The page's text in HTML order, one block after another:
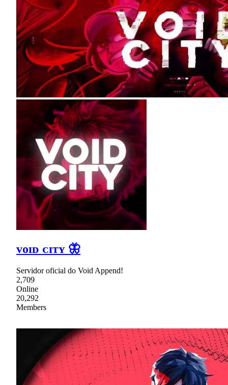
ᴠᴏɪᴅ ᴄɪᴛʏ 🦋
Servidor oficial do Void Append!
2,709
Online
20,292
Members